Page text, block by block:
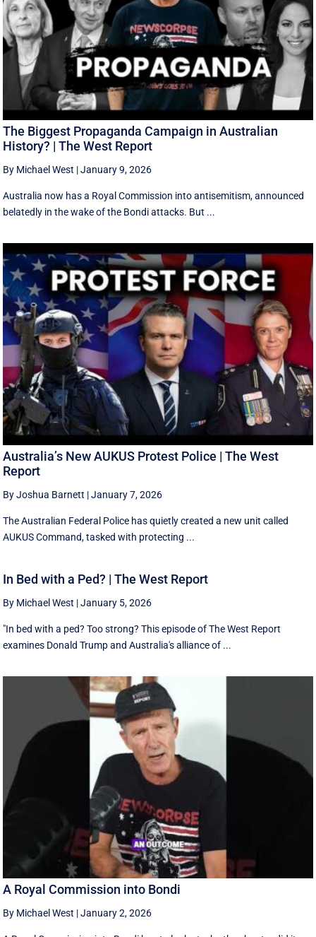
The Biggest Propaganda Campaign in Australian
History? | The West Report
By Michael West |January 9, 2026
Australia now has a Royal Commission into antisemitism, announced
belatedly in the wake of the Bondi attacks. But ...
Australia’s New AUKUS Protest Police | The West
Report
By Joshua Barnett |January 7, 2026
The Australian Federal Police has quietly created a new unit called
AUKUS Command, tasked with protecting ...
In Bed with a Ped? | The West Report
By Michael West |January 5, 2026
"In bed with a ped? Too strong? This episode of The West Report
examines Donald Trump and Australia's alliance of ...
A Royal Commission into Bondi
By Michael West |January 2, 2026